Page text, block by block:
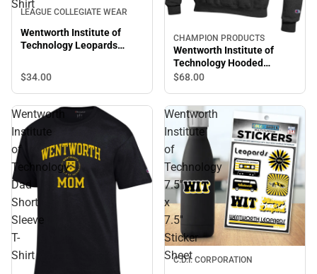
Shirt
LEAGUE COLLEGIATE WEAR
Wentworth Institute of
Technology Leopards
$34.00
CHAMPION PRODUCTS
Wentworth Institute of
Technology Hooded
Sweatshirt
$68.00
Wentworth
Institute
of
Technology
Dad
Short
Sleeve
T-
Shirt
Wentworth
Institute
of
Technology
7.5''
x
7.5''
Sticker
Sheet
C.D.I. CORPORATION